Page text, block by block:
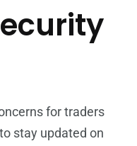
for traders
stay updated on